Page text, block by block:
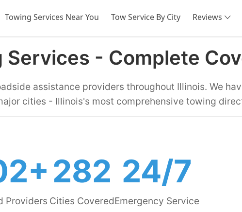
Towing Services Near You Tow Service By City Reviews
Services - Complete
assistance providers throughout Illinois. We
cities - Illinois's most comprehensive towing
Providers
282
Cities Covered
24/7
Emergency Service